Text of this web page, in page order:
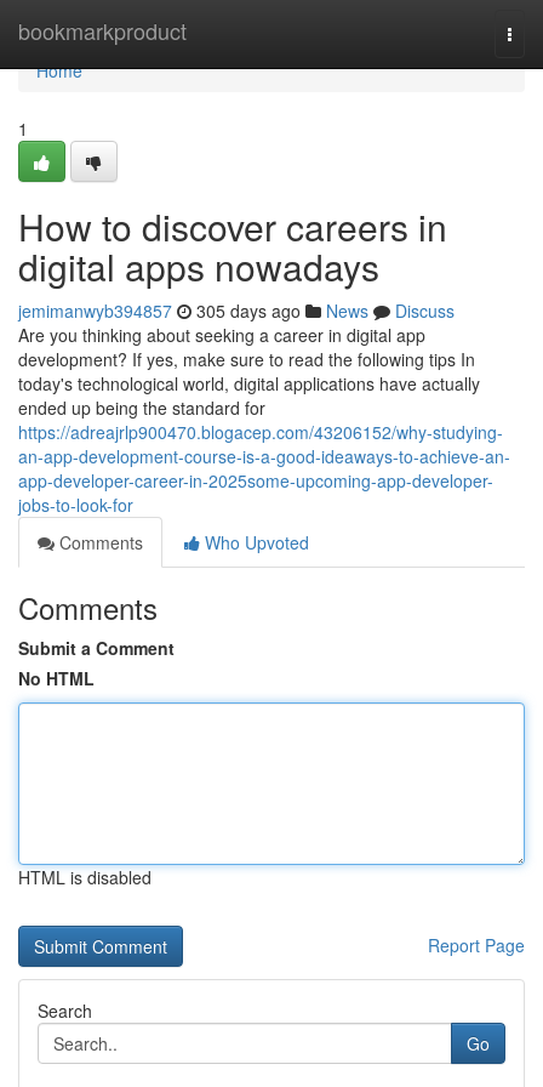
bookmarkproduct
Home
Home
1
How to discover careers in
digital apps nowadays
jemimanwyb394857 305 days ago News
Discuss
Are you thinking about seeking a career in digital app
development? If yes, make sure to read the following tips In
today's technological world, digital applications have actually
ended up being the standard for
https://adreajrlp900470.blogacep.com/43206152/why-studying-
an-app-development-course-is-a-good-ideaways-to-achieve-an-
app-developer-career-in-2025some-upcoming-app-developer-
jobs-to-look-for
Comments
Who Upvoted
Comments
Submit a Comment
No HTML
HTML is disabled
Report Page
Search
Go